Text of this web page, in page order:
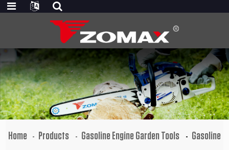
Home Products Gasoline Engine Garden Tools
Gasoline